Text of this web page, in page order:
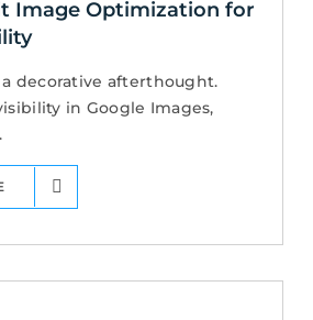
Image Optimization for
decorative afterthought.
in Google Images,